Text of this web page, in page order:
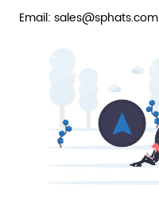
Email: sales@sphats.com